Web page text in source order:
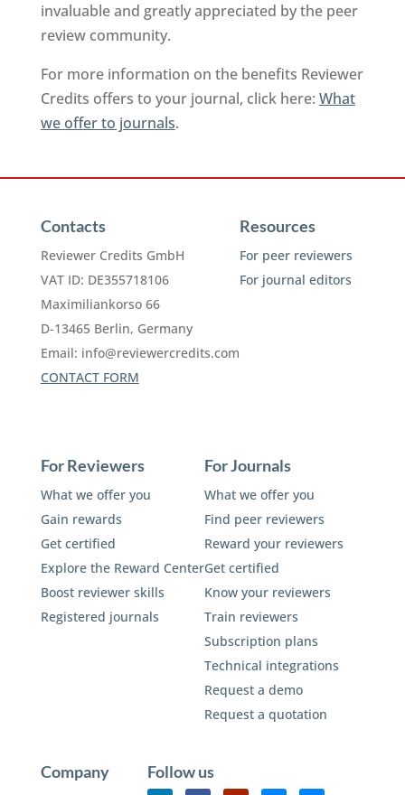
invaluable and greatly appreciated by the peer
review community.
For more information on the benefits Reviewer
Credits offers to your journal, click here: What
we offer to journals.
Contacts
Reviewer Credits GmbH
VAT ID: DE355718106
Maximiliankorso 66
D-13465 Berlin, Germany
Email: info@reviewercredits.com
CONTACT FORM
Resources
For peer reviewers
For journal editors
For Reviewers
What we offer you
Gain rewards
Get certified
Explore the Reward Center
Boost reviewer skills
Registered journals
For Journals
What we offer you
Find peer reviewers
Reward your reviewers
Get certified
Know your reviewers
Train reviewers
Subscription plans
Technical integrations
Request a demo
Request a quotation
Company Follow us